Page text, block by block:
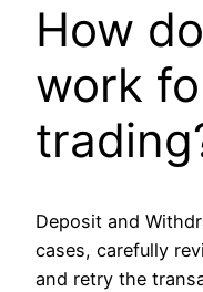
How
work
Deposit and
cases, carefully
and retry the